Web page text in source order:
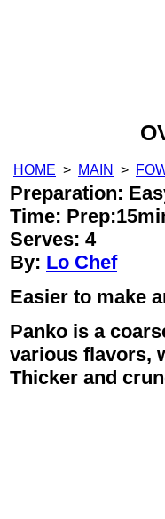
HOME > MAIN >
Preparation:
Time:
Serves: 4
By: Lo Chef
Easier to make
Panko is a
various flavors,
Thicker and